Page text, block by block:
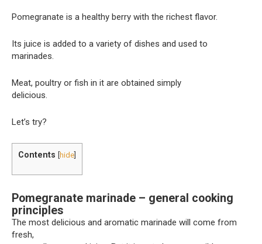
Pomegranate is a healthy berry with the richest flavor.
Its juice is added to a variety of dishes and used to
marinades.
Meat, poultry or fish in it are obtained simply
delicious.
Let’s try?
Contents [hide]
Pomegranate marinade – general cooking
principles
The most delicious and aromatic marinade will come from
fresh,